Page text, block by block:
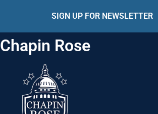
SIGN UP FOR NEWSLETTER
Chapin Rose